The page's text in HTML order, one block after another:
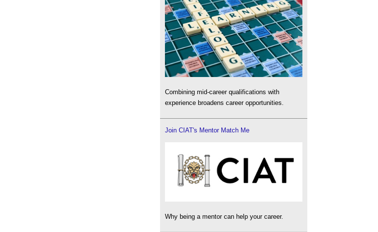
Combining mid-career qualifications with
experience broadens career opportunities.
Join CIAT's Mentor Match Me
Why being a mentor can help your career.